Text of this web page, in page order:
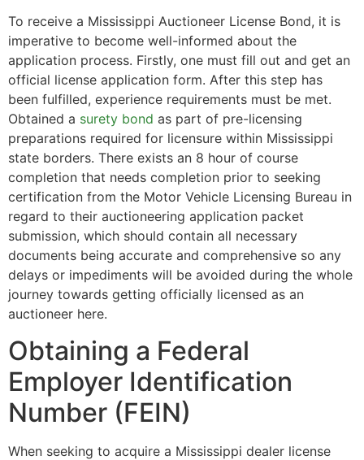
To receive a Mississippi Auctioneer License Bond, it is
imperative to become well-informed about the
application process. Firstly, one must fill out and get an
official license application form. After this step has
been fulfilled, experience requirements must be met.
Obtained a surety bond as part of pre-licensing
preparations required for licensure within Mississippi
state borders. There exists an 8 hour of course
completion that needs completion prior to seeking
certification from the Motor Vehicle Licensing Bureau in
regard to their auctioneering application packet
submission, which should contain all necessary
documents being accurate and comprehensive so any
delays or impediments will be avoided during the whole
journey towards getting officially licensed as an
auctioneer here.
Obtaining a Federal
Employer Identification
Number (FEIN)
When seeking to acquire a Mississippi dealer license